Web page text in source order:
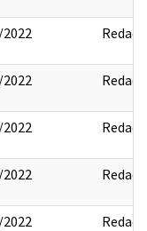
Redact
Redact
Redact
Redact
Redact